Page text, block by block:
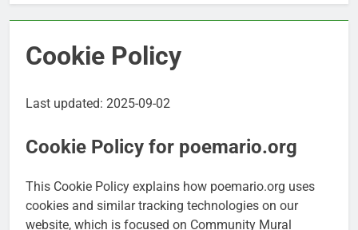
Cookie Policy
Last updated: 2025-09-02
Cookie Policy for poemario.org
This Cookie Policy explains how poemario.org uses
cookies and similar tracking technologies on our
website, which is focused on Community Mural